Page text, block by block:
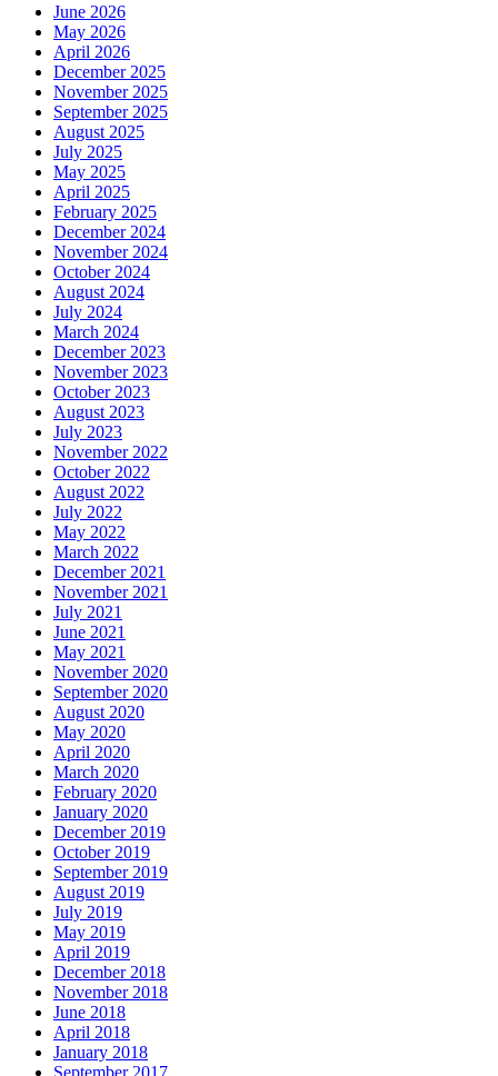
June 2026
May 2026
April 2026
December 2025
November 2025
September 2025
August 2025
July 2025
May 2025
April 2025
February 2025
December 2024
November 2024
October 2024
August 2024
July 2024
March 2024
December 2023
November 2023
October 2023
August 2023
July 2023
November 2022
October 2022
August 2022
July 2022
May 2022
March 2022
December 2021
November 2021
July 2021
June 2021
May 2021
November 2020
September 2020
August 2020
May 2020
April 2020
March 2020
February 2020
January 2020
December 2019
October 2019
September 2019
August 2019
July 2019
May 2019
April 2019
December 2018
November 2018
June 2018
April 2018
January 2018
September 2017